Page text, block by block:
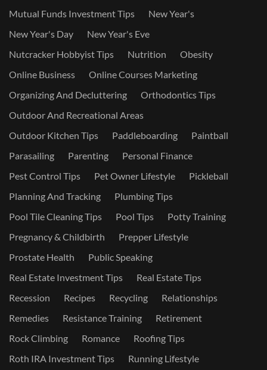
Mutual Funds Investment Tips
New Year's
New Year's Day
New Year's Eve
Nutcracker Hobbyist Tips
Nutrition
Obesity
Online Business
Online Courses Marketing
Organizing And Decluttering
Orthodontics Tips
Outdoor And Recreational Areas
Outdoor Kitchen Tips
Paddleboarding
Paintball
Parasailing
Parenting
Personal Finance
Pest Control Tips
Pet Owner Lifestyle
Pickleball
Planning And Tracking
Plumbing Tips
Pool Tile Cleaning Tips
Pool Tips
Potty Training
Pregnancy & Childbirth
Prepper Lifestyle
Prostate Health
Public Speaking
Real Estate Investment Tips
Real Estate Tips
Recession
Recipes Recycling
Relationships
Remedies
Resistance Training
Retirement
Rock Climbing
Romance
Roofing Tips
Roth IRA Investment Tips
Running Lifestyle